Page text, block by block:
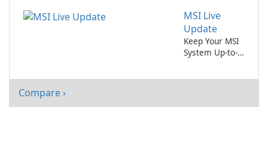
Effortlessly
with IObit
Software
Updater
MSI Live
Update
Keep Your MSI
System Up-to-
Compare ›